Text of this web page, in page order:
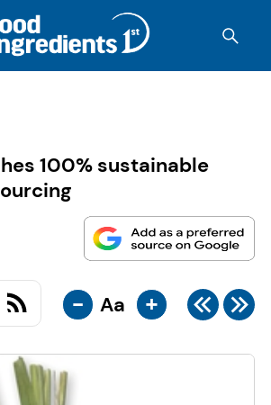
100% sustainable
- Aa +